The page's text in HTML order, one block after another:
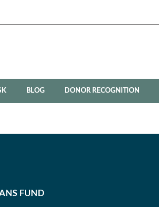
BLOG DONOR RECOGNITION
FUND